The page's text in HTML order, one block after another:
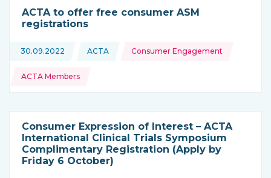
ACTA to offer free consumer ASM
registrations
30.09.2022 This news is coming from
ACTA
Topics: Consumer Engagement
ACTA Members
Consumer Expression of Interest – ACTA
International Clinical Trials Symposium
Complimentary Registration (Apply by
Friday 6 October)